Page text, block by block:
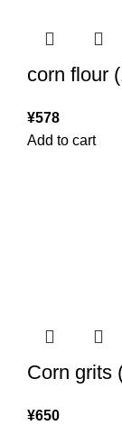
corn flour
¥578
Add to cart
Corn grits
¥650